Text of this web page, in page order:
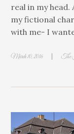
real in my
my fictional
with me- I
March 10, 2016 | The